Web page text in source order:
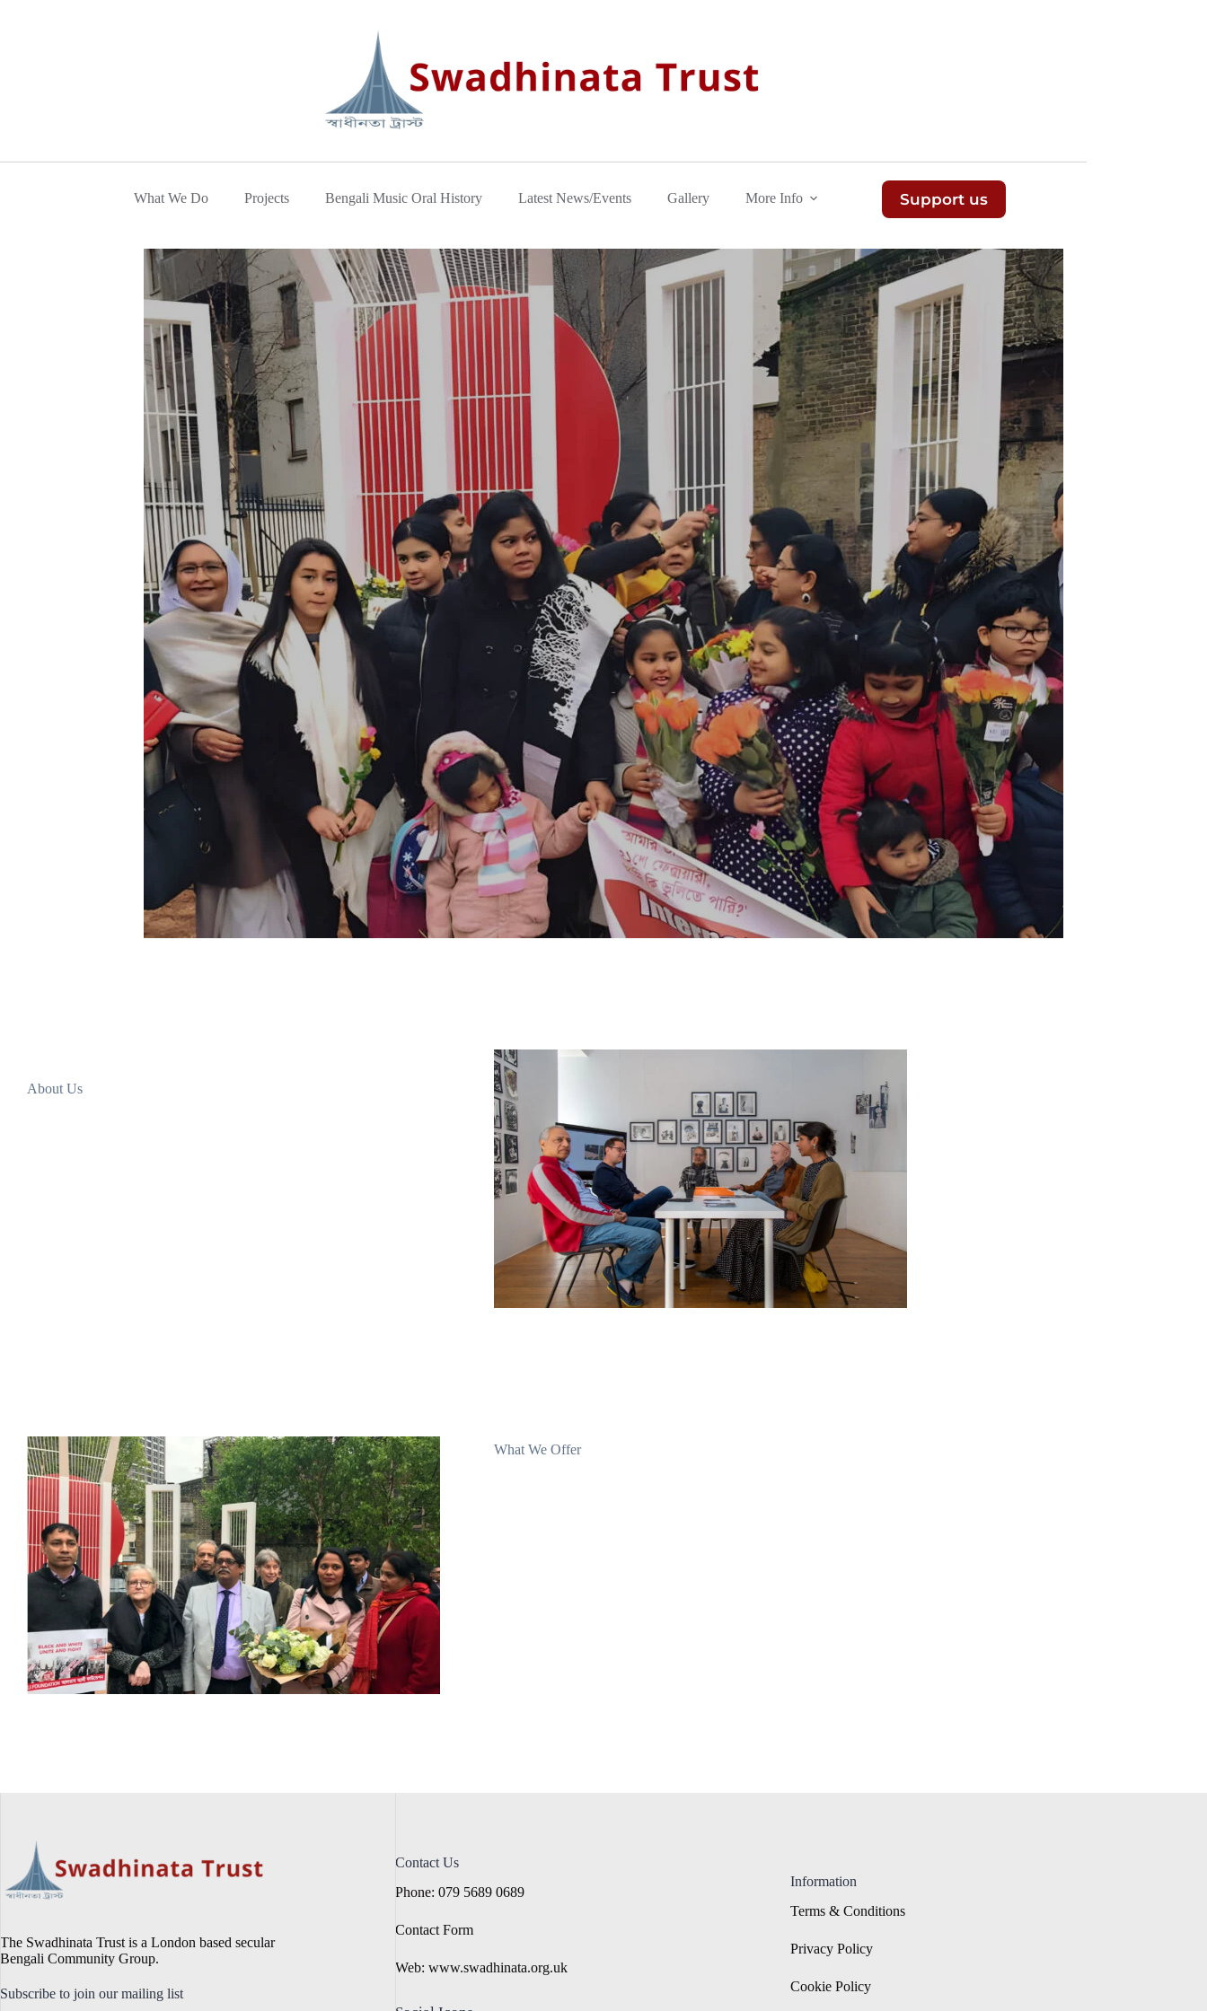
What We Do Projects Bengali Music Oral History Latest News/Events Gallery More Info Support us
About Us
What We Offer
The Swadhinata Trust is a London based secular
Bengali Community Group.
Subscribe to join our mailing list
Contact Us
Phone: 079 5689 0689
Contact Form
Web: www.swadhinata.org.uk
Information
Terms & Conditions
Privacy Policy
Cookie Policy